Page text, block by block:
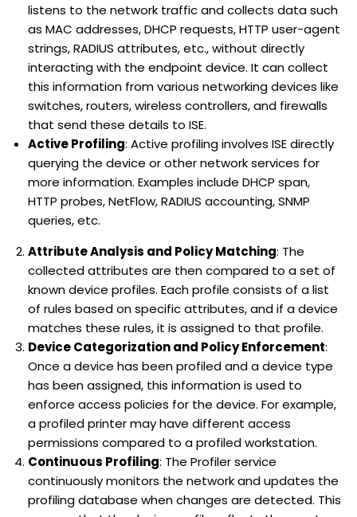
listens to the network traffic and collects data such
as MAC addresses, DHCP requests, HTTP user-agent
strings, RADIUS attributes, etc., without directly
interacting with the endpoint device. It can collect
this information from various networking devices like
switches, routers, wireless controllers, and firewalls
that send these details to ISE.
Active Profiling: Active profiling involves ISE directly
querying the device or other network services for
more information. Examples include DHCP span,
HTTP probes, NetFlow, RADIUS accounting, SNMP
queries, etc.
Attribute Analysis and Policy Matching: The
collected attributes are then compared to a set of
known device profiles. Each profile consists of a list
of rules based on specific attributes, and if a device
matches these rules, it is assigned to that profile.
Device Categorization and Policy Enforcement:
Once a device has been profiled and a device type
has been assigned, this information is used to
enforce access policies for the device. For example,
a profiled printer may have different access
permissions compared to a profiled workstation.
Continuous Profiling: The Profiler service
continuously monitors the network and updates the
profiling database when changes are detected. This